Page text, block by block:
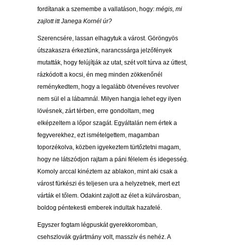
fordítanak a szemembe a vallatáson, hogy: mégis, mi
zajlott itt Janega Kornél úr?
Szerencsére, lassan elhagytuk a várost. Göröngyös
útszakaszra érkeztünk, narancssárga jelzőfények
mutatták, hogy felújítják az utat, szét volt túrva az úttest,
rázkódott a kocsi, én meg minden zökkenőnél
reménykedtem, hogy a legalább ötvenéves revolver
nem sül el a lábamnál. Milyen hangja lehet egy ilyen
lövésnek, zárt térben, erre gondoltam, meg
elképzeltem a lőpor szagát. Egyáltalán nem értek a
fegyverekhez, ezt ismételgettem, magamban
toporzékolva, közben igyekeztem türtőztetni magam,
hogy ne látszódjon rajtam a páni félelem és idegesség.
Komoly arccal kinéztem az ablakon, mint aki csak a
várost fürkészi és teljesen ura a helyzetnek, mert ezt
várták el tőlem. Odakint zajlott az élet a külvárosban,
boldog péntekesti emberek indultak hazafelé.
Egyszer fogtam légpuskát gyerekkoromban,
csehszlovák gyártmány volt, masszív és nehéz. A